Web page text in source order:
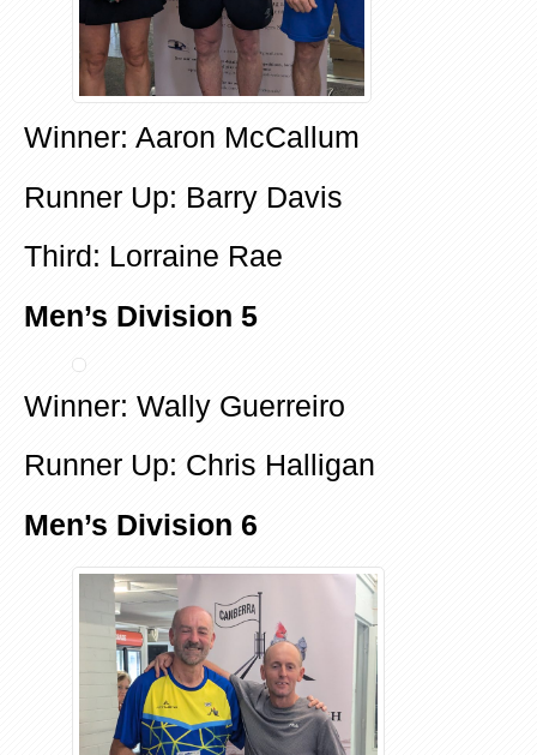
Winner: Aaron McCallum
Runner Up: Barry Davis
Third: Lorraine Rae
Men’s Division 5
Winner: Wally Guerreiro
Runner Up: Chris Halligan
Men’s Division 6